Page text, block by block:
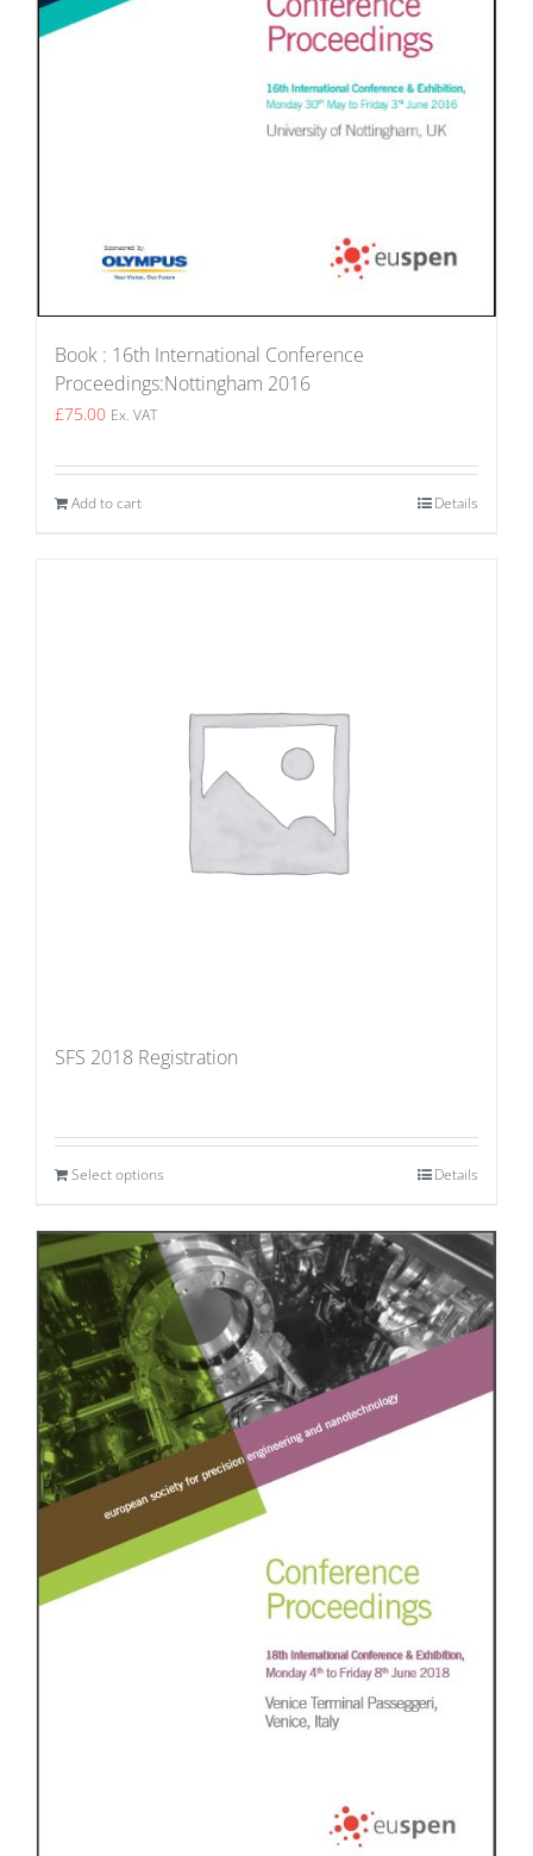
Book : 16th International Conference
Proceedings:Nottingham 2016
£75.00 Ex. VAT
Add to cart Details
SFS 2018 Registration
Select options Details